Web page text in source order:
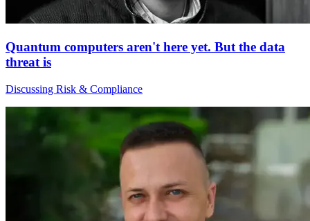
Quantum computers aren't here yet. But the data
threat is
Discussing Risk & Compliance